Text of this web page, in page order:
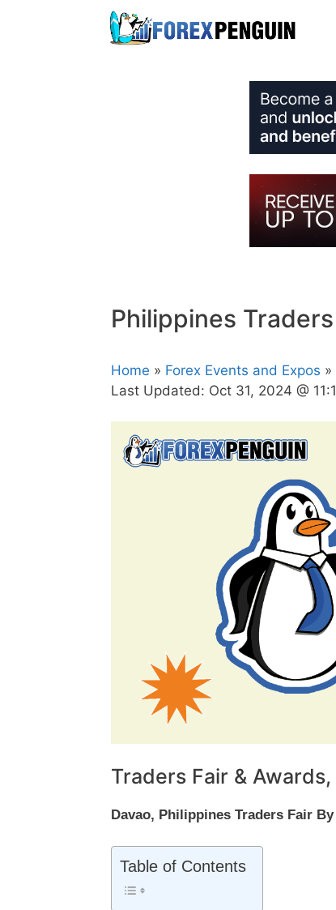
Philippines
Home » Forex Events and Expos
Last Updated: Oct 31, 2024 @
Traders Fair &
Davao, Philippines Traders Fair By
Table of Contents